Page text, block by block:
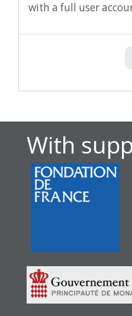
with a full user
With